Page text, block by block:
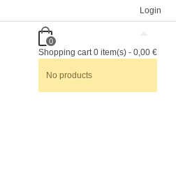
Login
0
Shopping cart 0 item(s) - 0,00 €
No products